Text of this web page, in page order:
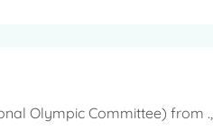
Olympic Committee) from .,